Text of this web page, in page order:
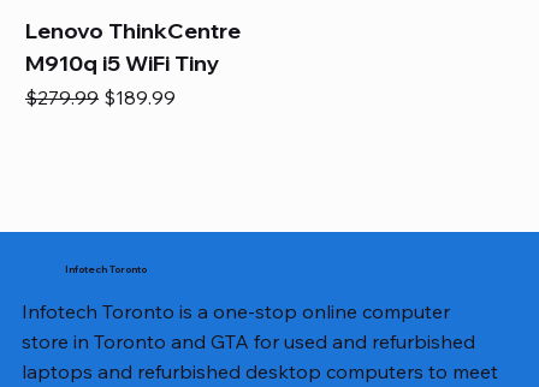
Lenovo ThinkCentre
M910q i5 WiFi Tiny
Regular Price
$279.99 Sale Price
$189.99
Infotech Toronto
Infotech Toronto is a one-stop online computer
store in Toronto and GTA for used and refurbished
laptops and refurbished desktop computers to meet